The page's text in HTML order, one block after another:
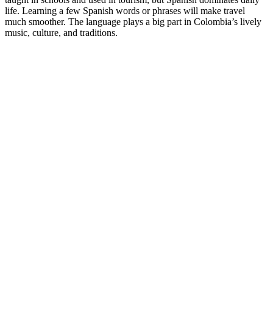
life. Learning a few Spanish words or phrases will make travel
much smoother. The language plays a big part in Colombia’s lively
music, culture, and traditions.